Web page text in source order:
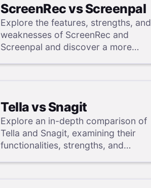
ScreenRec vs Screenpal
Explore the features, strengths, and
weaknesses of ScreenRec and
Screenpal and discover a more
Tella vs Snagit
Explore an in-depth comparison of
Tella and Snagit, examining their
functionalities, strengths, and
detailed evaluation.